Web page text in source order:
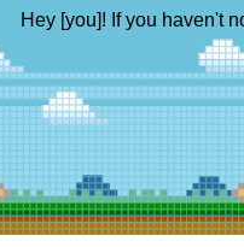
Hey [you]! If you haven't